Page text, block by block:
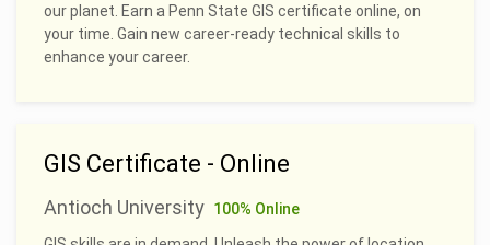
our planet. Earn a Penn State GIS certificate online, on
your time. Gain new career-ready technical skills to
enhance your career.
GIS Certificate - Online
Antioch University 100% Online